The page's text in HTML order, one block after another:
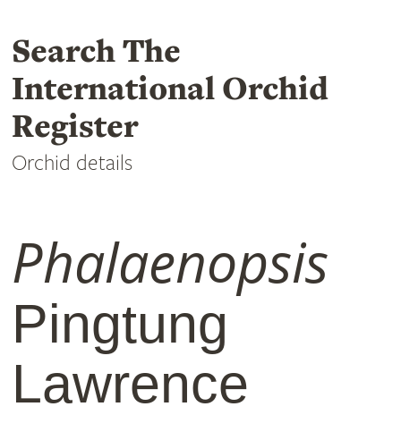
Search The
International Orchid
Register
Orchid details
Phalaenopsis
Pingtung
Lawrence